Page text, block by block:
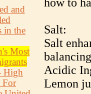
and
in the
Most
High
For
Salt:
Salt
Acidic
Lemon